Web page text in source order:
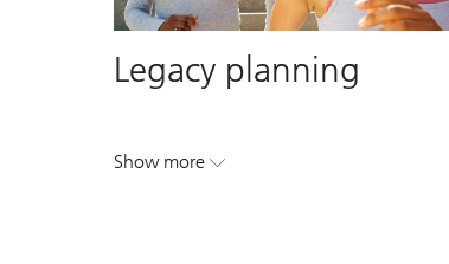
Legacy planning
Show more. Legacy planning.